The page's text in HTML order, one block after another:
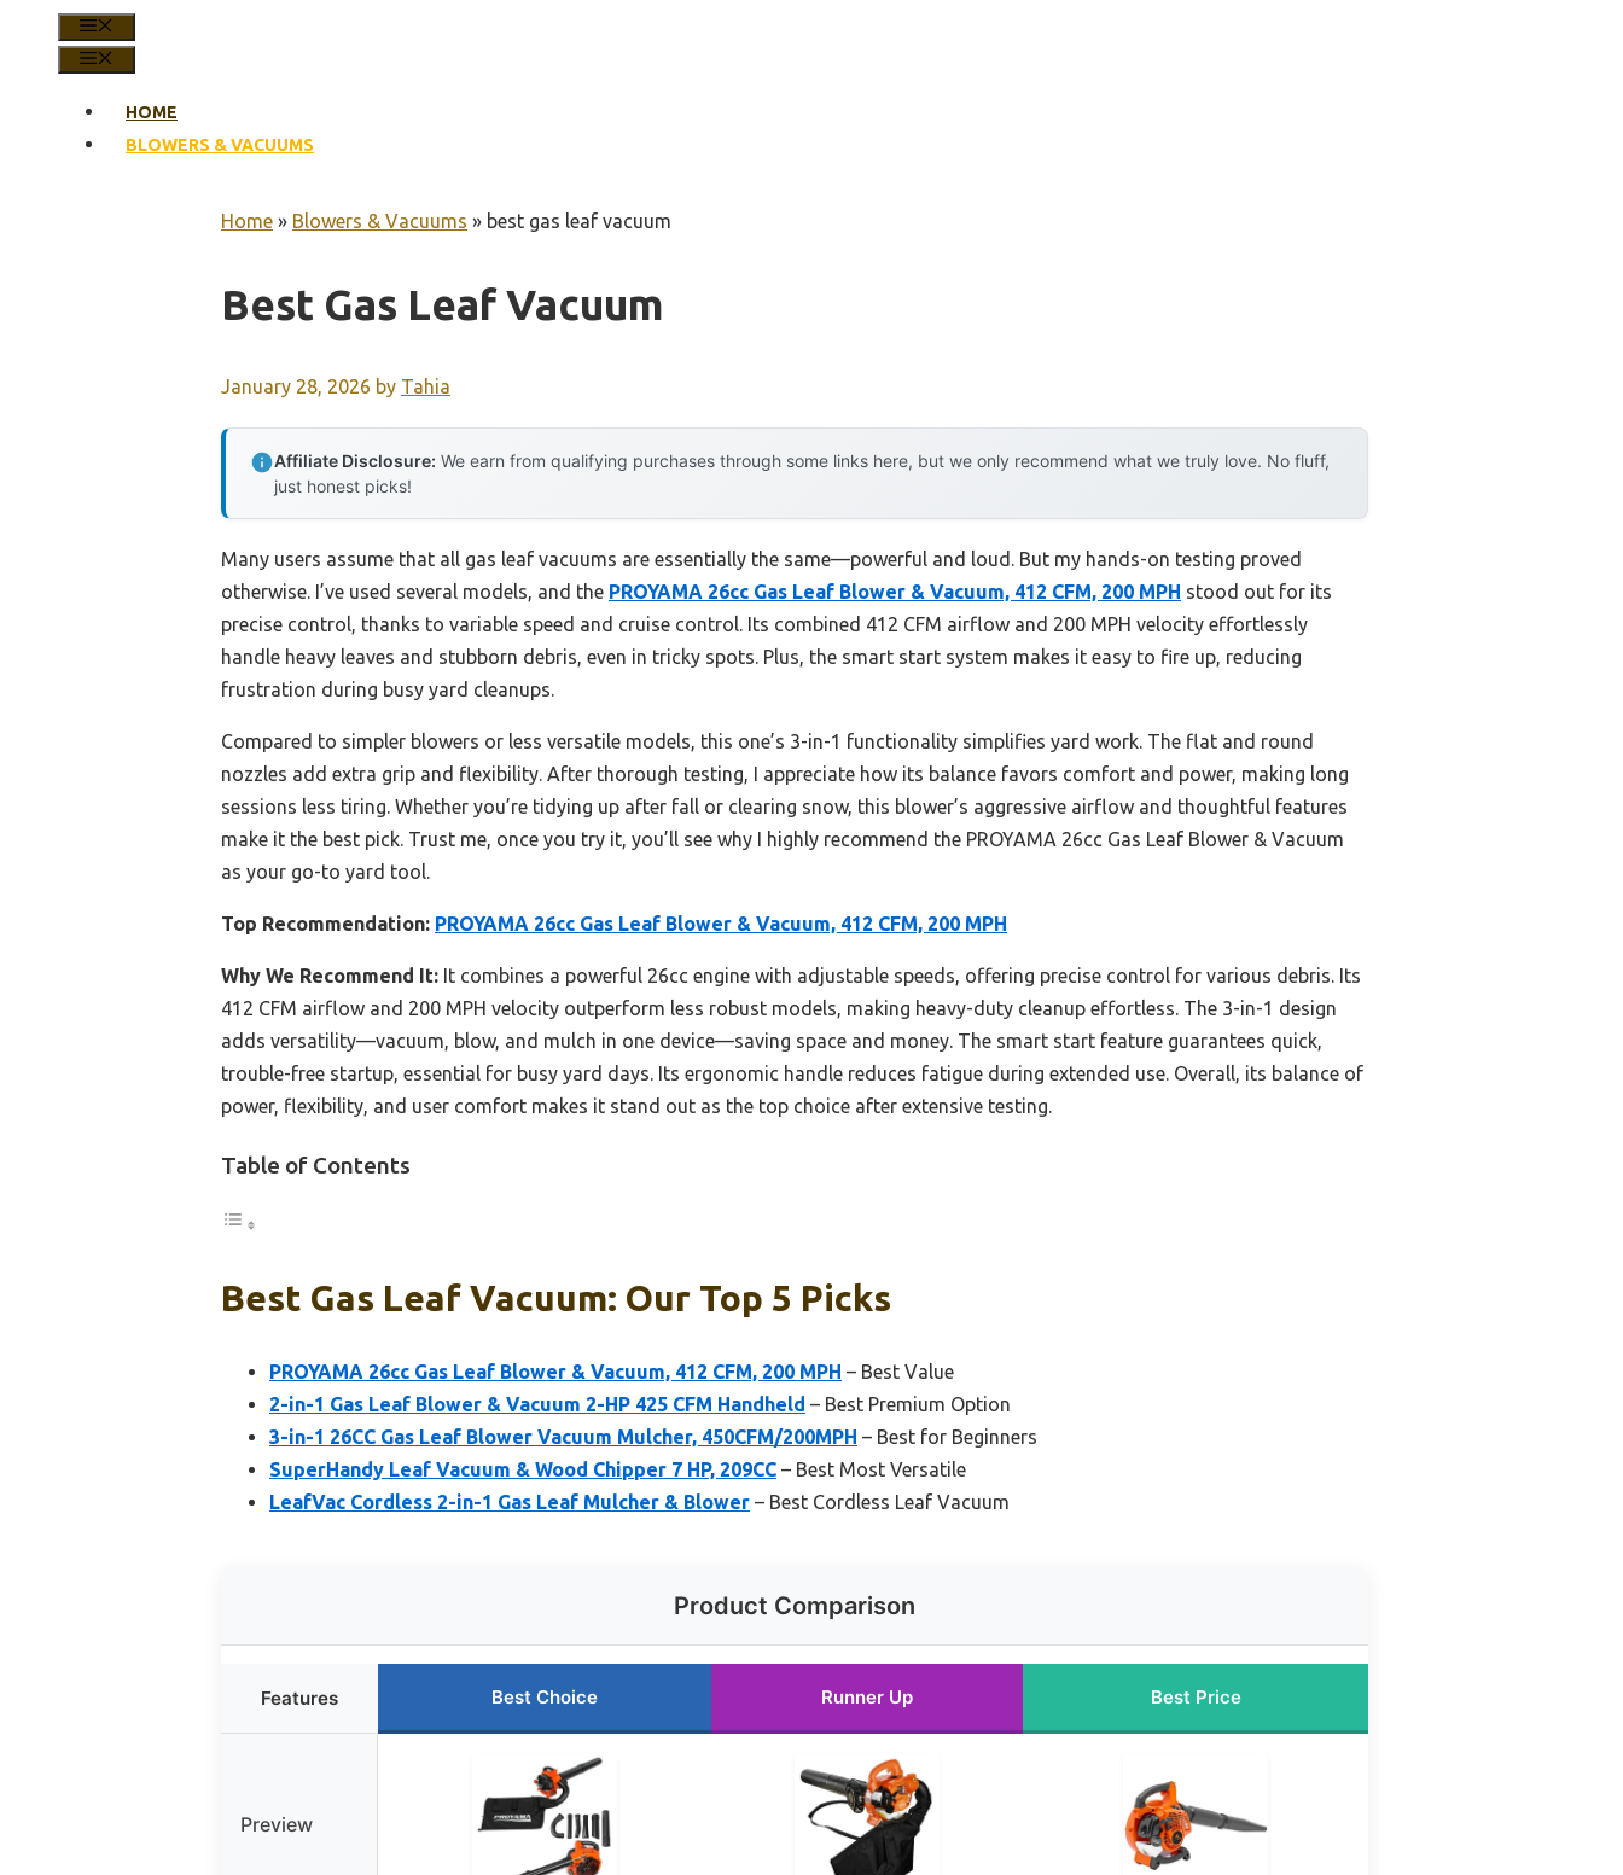
HOME
BLOWERS & VACUUMS
Home » Blowers & Vacuums » best gas leaf vacuum
Best Gas Leaf Vacuum
January 28, 2026 by Tahia
Affiliate Disclosure: We earn from qualifying purchases through some links here, but we only recommend what we truly love. No fluff,
just honest picks!
Many users assume that all gas leaf vacuums are essentially the same—powerful and loud. But my hands-on testing proved
otherwise. I’ve used several models, and the PROYAMA 26cc Gas Leaf Blower & Vacuum, 412 CFM, 200 MPH stood out for its
precise control, thanks to variable speed and cruise control. Its combined 412 CFM airflow and 200 MPH velocity effortlessly
handle heavy leaves and stubborn debris, even in tricky spots. Plus, the smart start system makes it easy to fire up, reducing
frustration during busy yard cleanups.
Compared to simpler blowers or less versatile models, this one’s 3-in-1 functionality simplifies yard work. The flat and round
nozzles add extra grip and flexibility. After thorough testing, I appreciate how its balance favors comfort and power, making long
sessions less tiring. Whether you’re tidying up after fall or clearing snow, this blower’s aggressive airflow and thoughtful features
make it the best pick. Trust me, once you try it, you’ll see why I highly recommend the PROYAMA 26cc Gas Leaf Blower & Vacuum
as your go-to yard tool.
Top Recommendation: PROYAMA 26cc Gas Leaf Blower & Vacuum, 412 CFM, 200 MPH
Why We Recommend It: It combines a powerful 26cc engine with adjustable speeds, offering precise control for various debris. Its
412 CFM airflow and 200 MPH velocity outperform less robust models, making heavy-duty cleanup effortless. The 3-in-1 design
adds versatility—vacuum, blow, and mulch in one device—saving space and money. The smart start feature guarantees quick,
trouble-free startup, essential for busy yard days. Its ergonomic handle reduces fatigue during extended use. Overall, its balance of
power, flexibility, and user comfort makes it stand out as the top choice after extensive testing.
Table of Contents
Best Gas Leaf Vacuum: Our Top 5 Picks
PROYAMA 26cc Gas Leaf Blower & Vacuum, 412 CFM, 200 MPH – Best Value
2-in-1 Gas Leaf Blower & Vacuum 2-HP 425 CFM Handheld – Best Premium Option
3-in-1 26CC Gas Leaf Blower Vacuum Mulcher, 450CFM/200MPH – Best for Beginners
SuperHandy Leaf Vacuum & Wood Chipper 7 HP, 209CC – Best Most Versatile
LeafVac Cordless 2-in-1 Gas Leaf Mulcher & Blower – Best Cordless Leaf Vacuum
Product Comparison
Features Best Choice Runner Up Best Price
Preview